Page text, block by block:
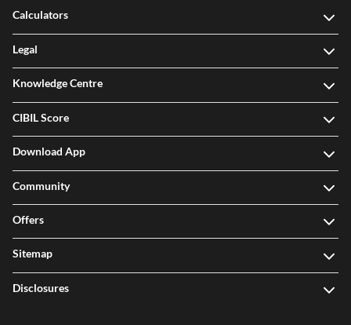
Calculators
Legal
Knowledge Centre
CIBIL Score
Download App
Community
Offers
Sitemap
Disclosures